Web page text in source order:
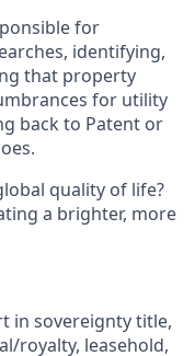
for
identifying,
that property
for utility
back to Patent or
quality of life?
a brighter, more
in sovereignty title,
royalty, leasehold,